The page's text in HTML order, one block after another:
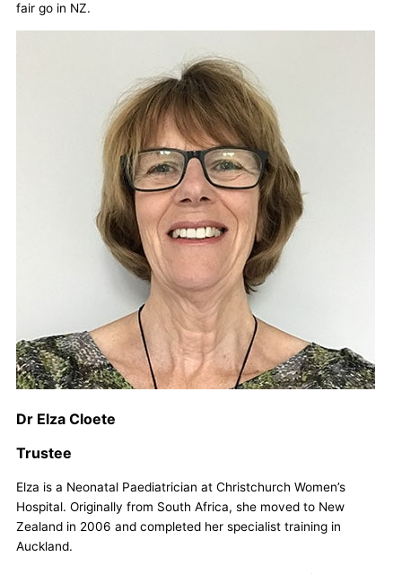
fair go in NZ.
Dr Elza Cloete
Trustee
Elza is a Neonatal Paediatrician at Christchurch Women’s
Hospital. Originally from South Africa, she moved to New
Zealand in 2006 and completed her specialist training in
Auckland.